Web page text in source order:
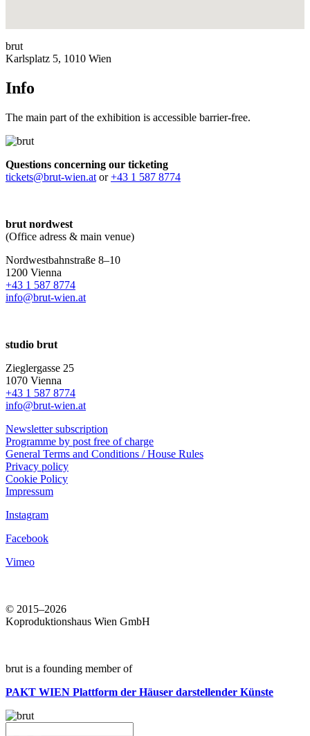
brut
Karlsplatz 5, 1010 Wien
Info
The main part of the exhibition is accessible barrier-free.
Questions concerning our ticketing
tickets@brut-wien.at or+43 1 587 8774
brut nordwest
(Office adress & main venue)
Nordwestbahnstraße 8–10
1200 Vienna
+43 1 587 8774
info@brut-wien.at
studio brut
Zieglergasse 25
1070 Vienna
+43 1 587 8774
info@brut-wien.at
Newsletter subscription
Programme by post free of charge
General Terms and Conditions / House Rules
Privacy policy
Cookie Policy
Impressum
Instagram
Facebook
Vimeo
© 2015–2026
Koproduktionshaus Wien GmbH
brut is a founding member of
PAKT WIEN Plattform der Häuser darstellender Künste